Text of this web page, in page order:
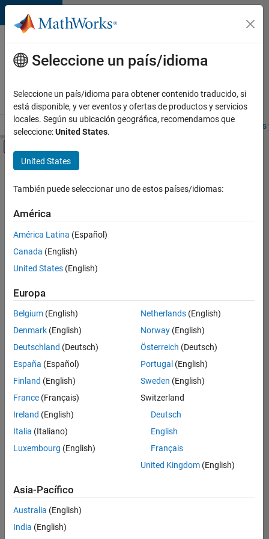
Saltar al contenido
Ofertas
de
empleo
MathWorks
Visión general Búsqueda de empleo Oficinas locales
Contenido principal
seleccionados
No se
han
todos
empleos.
Busque
por
para
encontrar
todos
empleos
en su
zona.
Engineer LLVM
Product
Development |
Seleccione un país/idioma
Seleccione un país/idioma para obtener contenido traducido, si
está disponible, y ver eventos y ofertas de productos y servicios
locales. Según su ubicación geográfica, recomendamos que
seleccione:United States.
United States
También puede seleccionar uno de estos países/idiomas:
América
América Latina (Español)
Canada (English)
United States (English)
Europa
Belgium (English)
Denmark (English)
Deutschland (Deutsch)
España (Español)
Finland (English)
France (Français)
Ireland (English)
Italia (Italiano)
Luxembourg (English)
Netherlands(English)
Norway(English)
Österreich (Deutsch)
Portugal (English)
Sweden (English)
Switzerland
Deutsch
English
Français
United Kingdom(English)
Asia-Pacífico
Australia (English)
India (English)